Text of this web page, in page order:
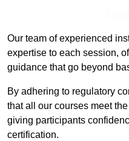
Our team of experienced
expertise to each session,
guidance that go beyond
By adhering to regulatory
that all our courses meet
giving participants
certification.